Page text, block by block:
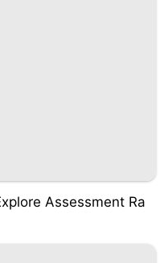
Assessment Ra